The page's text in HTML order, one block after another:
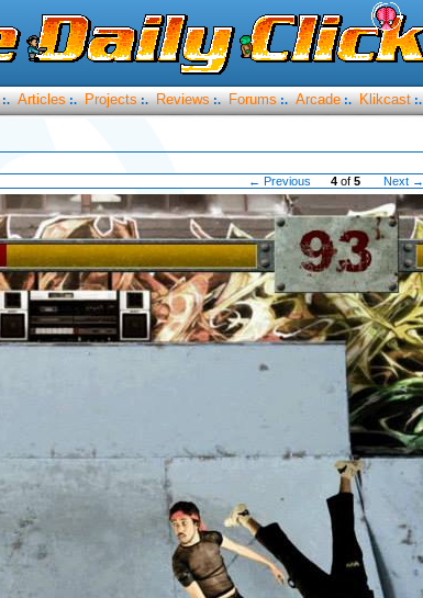
:. Articles :. Projects :. Reviews :. Forums :. Arcade :. Klikcast :.
← Previous 4 of 5 Next →